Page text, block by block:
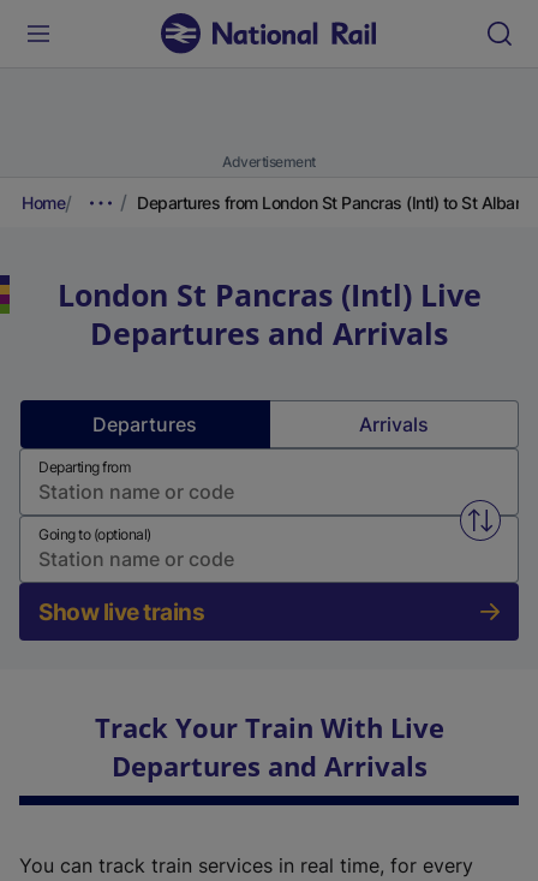
Advertisement
Home Departures from London St Pancras (Intl) to St Albans
London St Pancras (Intl) Live
Departures and Arrivals
Departures Arrivals
Departing from
Swap
Going to (optional)
Show live trains
Track Your Train With Live
Departures and Arrivals
You can track train services in real time, for every